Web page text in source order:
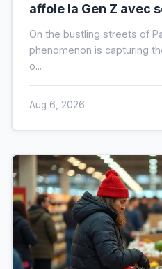
affole la Gen Z avec
On the bustling streets of
phenomenon is capturing
o...
Aug 6, 2026